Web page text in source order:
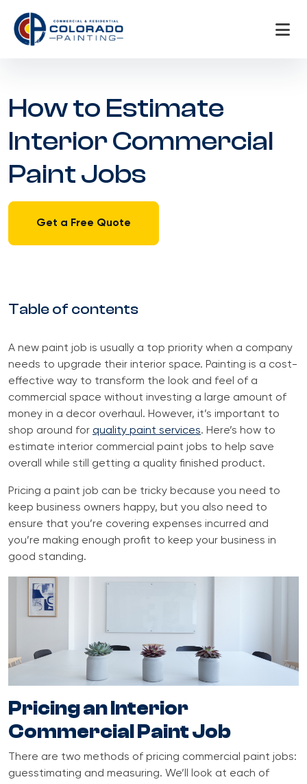
content
How to Estimate
Interior Commercial
Paint Jobs
Get a Free Quote
Table of contents
A new paint job is usually a top priority when a company
needs to upgrade their interior space. Painting is a cost-
effective way to transform the look and feel of a
commercial space without investing a large amount of
money in a decor overhaul. However, it’s important to
shop around for quality paint services. Here’s how to
estimate interior commercial paint jobs to help save
overall while still getting a quality finished product.
Pricing a paint job can be tricky because you need to
keep business owners happy, but you also need to
ensure that you’re covering expenses incurred and
you’re making enough profit to keep your business in
good standing.
Pricing an Interior
Commercial Paint Job
There are two methods of pricing commercial paint jobs:
guesstimating and measuring. We’ll look at each of